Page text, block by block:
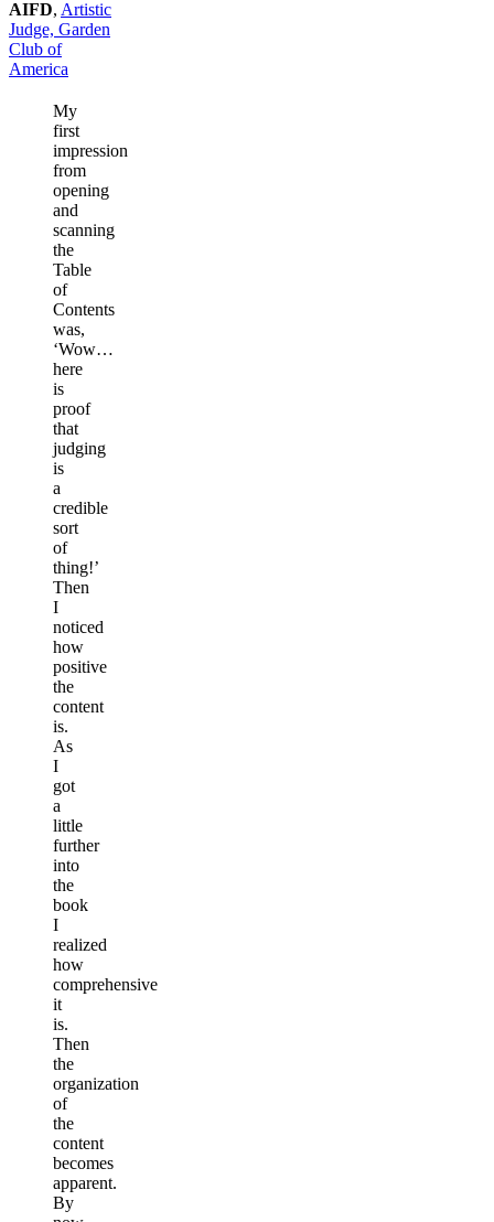
AIFD, Artistic
Judge, Garden
Club of
America
My
first
impression
from
opening
and
scanning
the
Table
of
Contents
was,
‘Wow…
here
is
proof
that
judging
is
a
credible
sort
of
thing!’
Then
I
noticed
how
positive
the
content
is.
As
I
got
a
little
further
into
the
book
I
realized
how
comprehensive
it
is.
Then
the
organization
of
the
content
becomes
apparent.
By